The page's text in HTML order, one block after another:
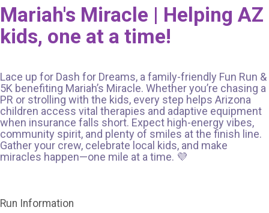
Mariah's Miracle | Helping AZ
kids, one at a time!
Lace up for Dash for Dreams, a family-friendly Fun Run &
5K benefiting Mariah’s Miracle. Whether you’re chasing a
PR or strolling with the kids, every step helps Arizona
children access vital therapies and adaptive equipment
when insurance falls short. Expect high-energy vibes,
community spirit, and plenty of smiles at the finish line.
Gather your crew, celebrate local kids, and make
miracles happen—one mile at a time. 💜
Run Information